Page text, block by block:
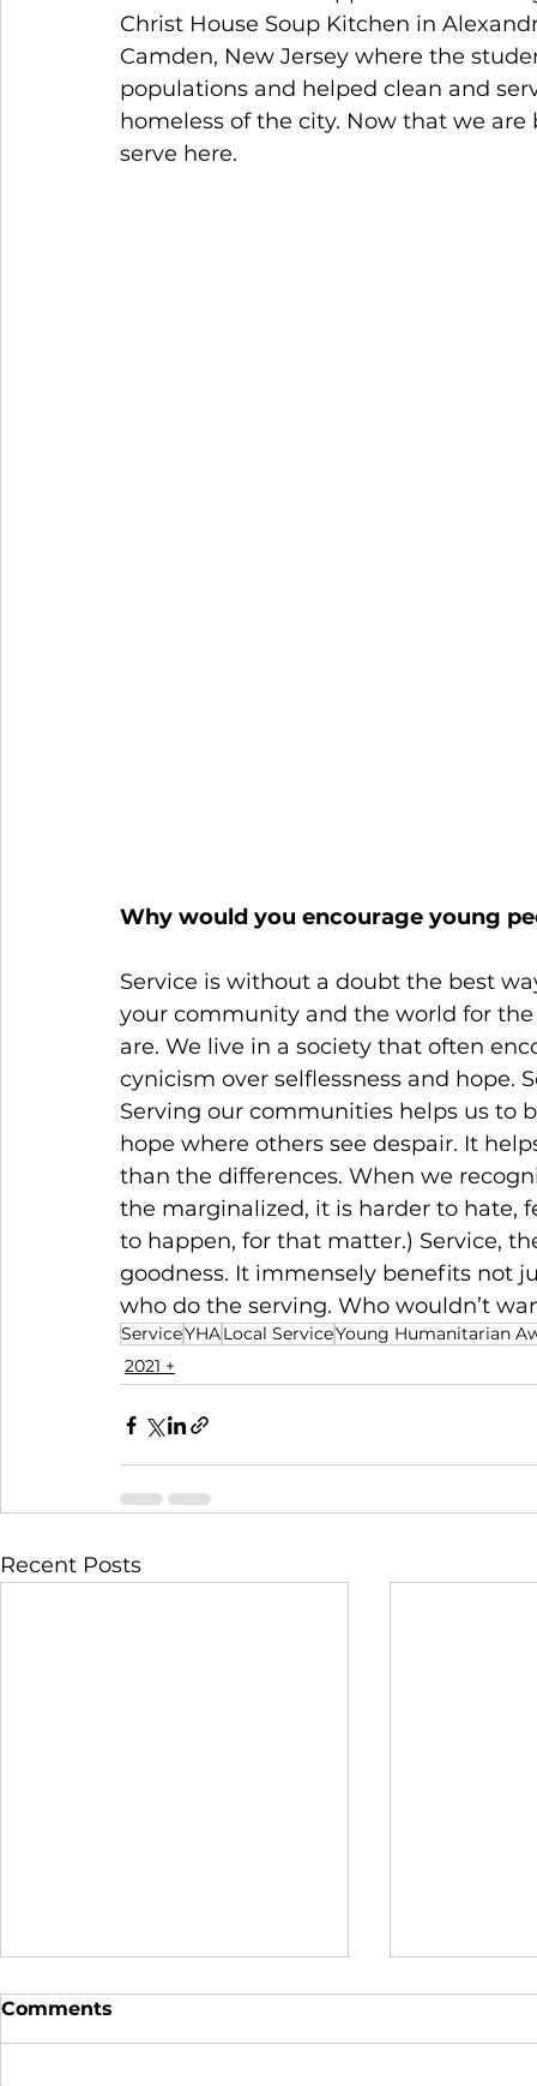
Christ House Soup Kitchen in
Camden, New Jersey where the
populations and helped clean and
homeless of the city. Now that we
serve here.
Why would you encourage young
Service is without a doubt the best
your community and the world for
are. We live in a society that often
cynicism over selflessness and hope.
Serving our communities helps us to
hope where others see despair. It
than the differences. When we
the marginalized, it is harder to hate,
to happen, for that matter.) Service,
goodness. It immensely benefits not
who do the serving. Who wouldn’t
ServiceYHALocal ServiceYoung Humanitarian
2021 +
Recent Posts
Comments